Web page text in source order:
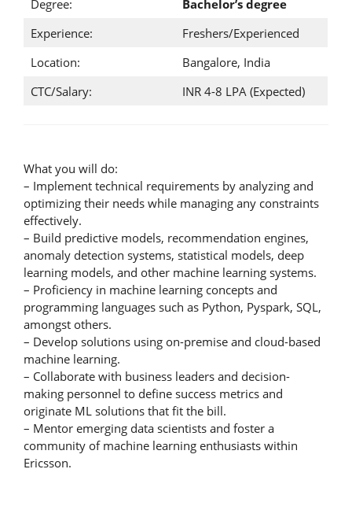
Degree:
Bachelor’s degree
Experience:
Freshers/Experienced
Location:
Bangalore, India
CTC/Salary:
INR 4-8 LPA (Expected)
What you will do:
– Implement technical requirements by analyzing and
optimizing their needs while managing any constraints
effectively.
– Build predictive models, recommendation engines,
anomaly detection systems, statistical models, deep
learning models, and other machine learning systems.
– Proficiency in machine learning concepts and
programming languages such as Python, Pyspark, SQL,
amongst others.
– Develop solutions using on-premise and cloud-based
machine learning.
– Collaborate with business leaders and decision-
making personnel to define success metrics and
originate ML solutions that fit the bill.
– Mentor emerging data scientists and foster a
community of machine learning enthusiasts within
Ericsson.